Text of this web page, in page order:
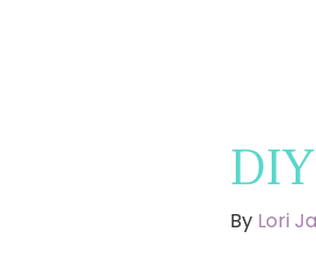
By Lori